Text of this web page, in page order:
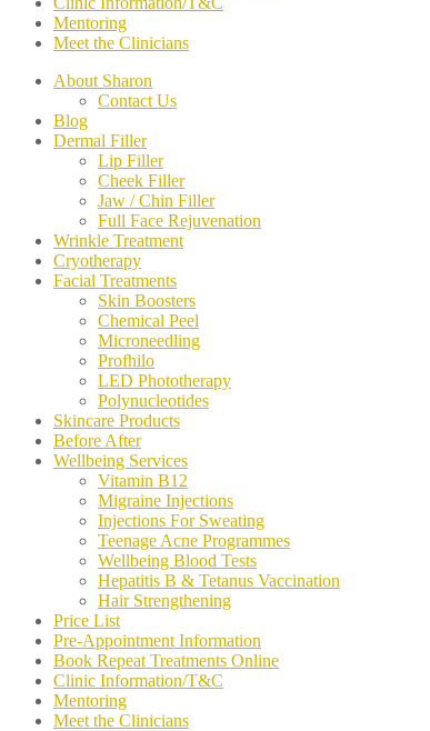
Mentoring
Meet the Clinicians
About Sharon
Contact Us
Blog
Dermal Filler
Lip Filler
Cheek Filler
Jaw / Chin Filler
Full Face Rejuvenation
Wrinkle Treatment
Cryotherapy
Facial Treatments
Skin Boosters
Chemical Peel
Microneedling
Profhilo
LED Phototherapy
Polynucleotides
Skincare Products
Before After
Wellbeing Services
Vitamin B12
Migraine Injections
Injections For Sweating
Teenage Acne Programmes
Wellbeing Blood Tests
Hepatitis B & Tetanus Vaccination
Hair Strengthening
Price List
Pre-Appointment Information
Book Repeat Treatments Online
Clinic Information/T&C
Mentoring
Meet the Clinicians